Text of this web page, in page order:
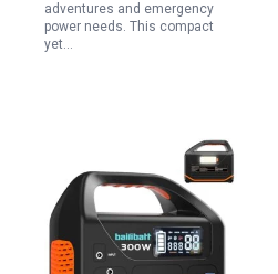
adventures and emergency
power needs. This compact
yet…